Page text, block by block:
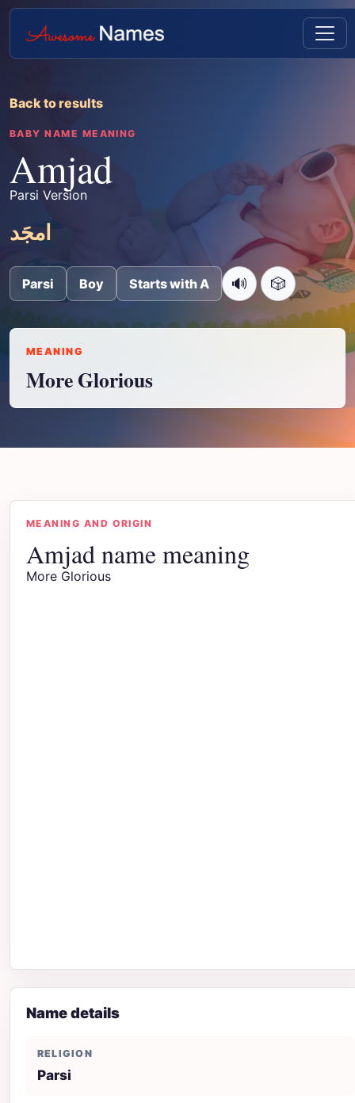
Back to results
BABY NAME MEANING
Amjad
Parsi Version
امجَد
Parsi Boy Starts with A 🔊 🎲
MEANING
More Glorious
MEANING AND ORIGIN
Amjad name meaning
More Glorious
Name details
RELIGION
Parsi